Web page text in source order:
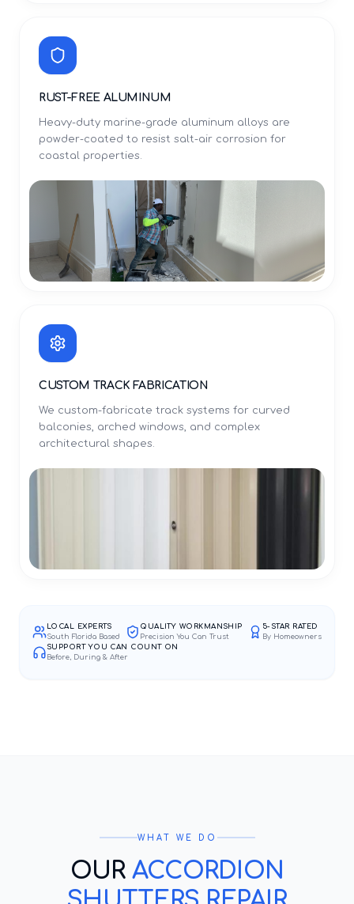
RUST-FREE ALUMINUM
Heavy-duty marine-grade aluminum alloys are
powder-coated to resist salt-air corrosion for
coastal properties.
CUSTOM TRACK FABRICATION
We custom-fabricate track systems for curved
balconies, arched windows, and complex
architectural shapes.
LOCAL EXPERTS
South Florida Based
QUALITY WORKMANSHIP
Precision You Can Trust
5-STAR RATED
By Homeowners
SUPPORT YOU CAN COUNT ON
Before, During & After
WHAT WE DO
OUR ACCORDION